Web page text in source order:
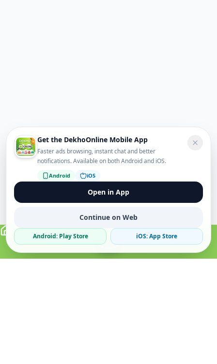
Get the DekhoOnline Mobile App
Faster ads browsing, instant chat and better
notifications. Available on both Android and iOS.
Android iOS
Open in App
Continue on Web
Android: Play Store iOS: App Store